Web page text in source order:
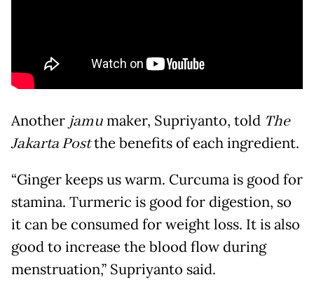
Another jamumaker, Supriyanto, told The
Jakarta Postthe benefits of each ingredient.
“Ginger keeps us warm. Curcuma is good for
stamina. Turmeric is good for digestion, so
it can be consumed for weight loss. It is also
good to increase the blood flow during
menstruation,” Supriyanto said.